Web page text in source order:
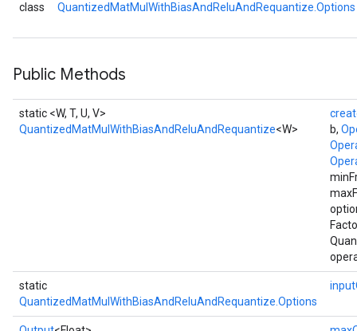
class QuantizedMatMulWithBiasAndReluAndRequantize.Options
Public Methods
static <W, T, U, V>
QuantizedMatMulWithBiasAndReluAndRequantize<W>
b,
static
QuantizedMatMulWithBiasAndReluAndRequantize.Options